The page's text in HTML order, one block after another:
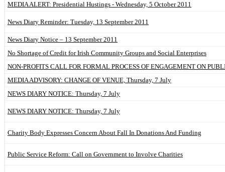
MEDIA ALERT: Presidential Hustings - Wednesday, 5 October 2011
News Diary Reminder: Tuesday, 13 September 2011
News Diary Notice – 13 September 2011
No Shortage of Credit for Irish Community Groups and Social Enterprises
NON-PROFITS CALL FOR FORMAL PROCESS OF ENGAGEMENT ON
MEDIA ADVISORY: CHANGE OF VENUE, Thursday, 7 July
NEWS DIARY NOTICE: Thursday, 7 July
NEWS DIARY NOTICE: Thursday, 7 July
Charity Body Expresses Concern About Fall In Donations And Funding
Public Service Reform: Call on Government to Involve Charities